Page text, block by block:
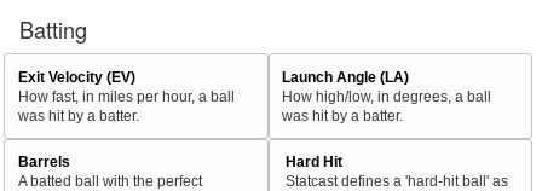
Batting
Exit Velocity (EV)
How fast, in miles per hour, a ball
was hit by a batter.
Launch Angle (LA)
How high/low, in degrees, a ball
was hit by a batter.
Barrels
A batted ball with the perfect
Hard Hit
Statcast defines a 'hard-hit ball' as